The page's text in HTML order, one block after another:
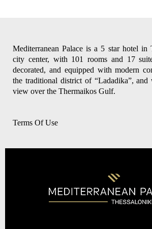
Mediterranean Palace is a 5 star hotel in
city center, with 101 rooms and 17
decorated, and equipped with modern
the traditional district of “Ladadika”, and
view over the Thermaikos Gulf.
Terms Of Use